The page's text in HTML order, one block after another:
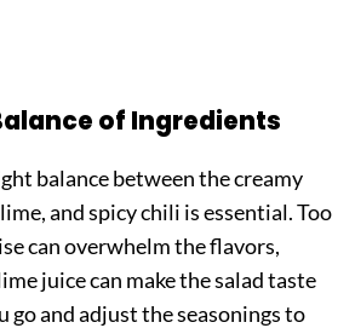
of Ingredients
balance between the creamy
and spicy chili is essential. Too
can overwhelm the flavors,
juice can make the salad taste
go and adjust the seasonings to